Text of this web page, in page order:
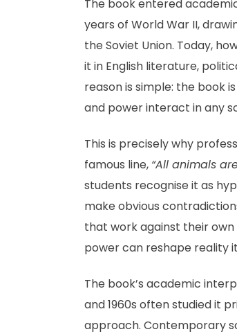
The book entered
years of World War II,
the Soviet Union. Today,
it in English literature,
reason is simple: the book
and power interact in any
This is precisely why
famous line, “All animals
students recognise it as
make obvious
that work against their
power can reshape reality
The book’s academic
and 1960s often studied it
approach. Contemporary